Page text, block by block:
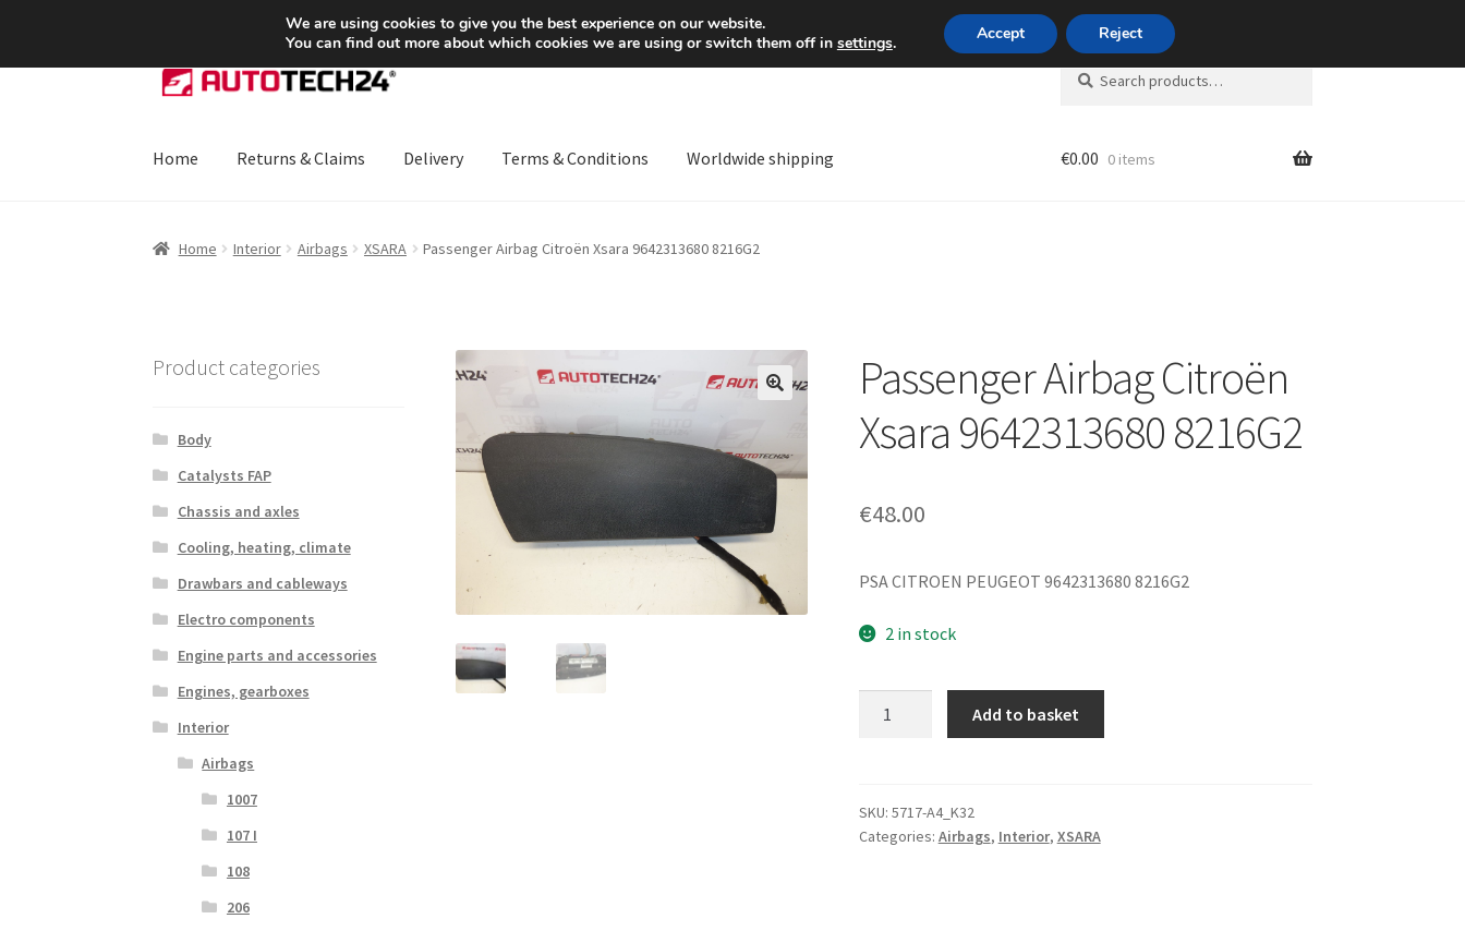
SHIPPING starting at 6 EUR Mon-Fri 9 a.m. - 4 p.m.+420 704 494 494
Skip
to
Skip
to
Search
for:
Search
Home Returns & Claims Delivery Terms & Conditions Worldwide shipping €0.00 0 items
Home Interior Airbags XSARA Passenger Airbag Citroën Xsara 9642313680 8216G2
Passenger Airbag Citroën
Xsara 9642313680 8216G2
€48.00
PSA CITROEN PEUGEOT 9642313680 8216G2
2 in stock
9642313680
8216G2
Add to basket
SKU: 5717-A4_K32
Categories: Airbags, Interior, XSARA
Product categories
Body
Catalysts FAP
Chassis and axles
Cooling, heating, climate
Drawbars and cableways
Electro components
Engine parts and accessories
Engines, gearboxes
Interior
Airbags
1007
107 I
108
206
We are using cookies to give you the best experience on our website.
You can find out more about which cookies we are using or switch them off in settings. Accept Reject